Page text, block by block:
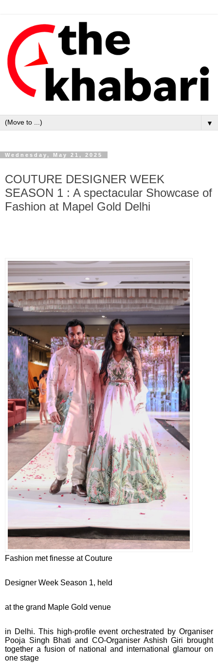
▼
Wednesday, May 21, 2025
COUTURE DESIGNER WEEK
SEASON 1 : A spectacular Showcase of
Fashion at Mapel Gold Delhi
Fashion met finesse at Couture
Designer Week Season 1, held
at the grand Maple Gold venue
in Delhi. This high-profile event orchestrated by Organiser
Pooja Singh Bhati and CO-Organiser Ashish Giri brought
together a fusion of national and international glamour on
one stage